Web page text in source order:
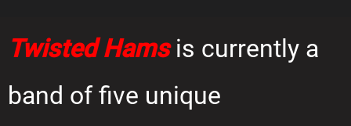
Twisted Hams is currently a
band of five unique